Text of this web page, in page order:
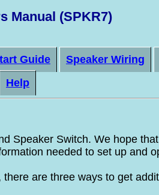
Manual (SPKR7)
Guide Speaker Wiring
Help
Speaker Switch. We hope
needed to set up and
are three ways to get